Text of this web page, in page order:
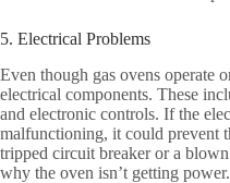
5. Electrical Problems
Even though gas ovens operate
electrical components. These
and electronic controls. If the
malfunctioning, it could prevent
tripped circuit breaker or a
why the oven isn’t getting power.